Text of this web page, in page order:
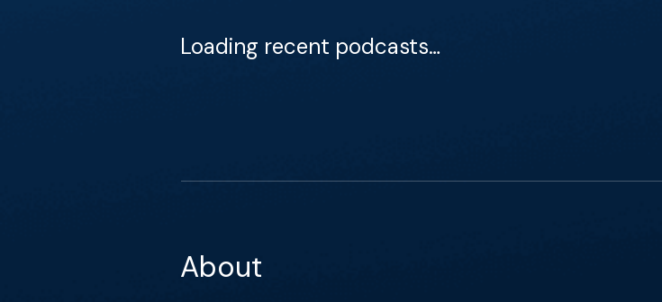
Loading recent podcasts…
About